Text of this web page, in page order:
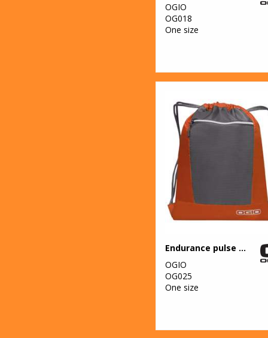
OGIO
OG018
One size
Endurance pulse pack
OGIO
OG025
One size